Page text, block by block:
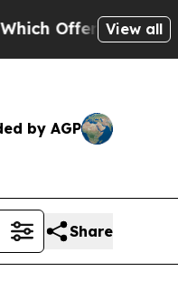
Them few, if
View all
by AGP
Share